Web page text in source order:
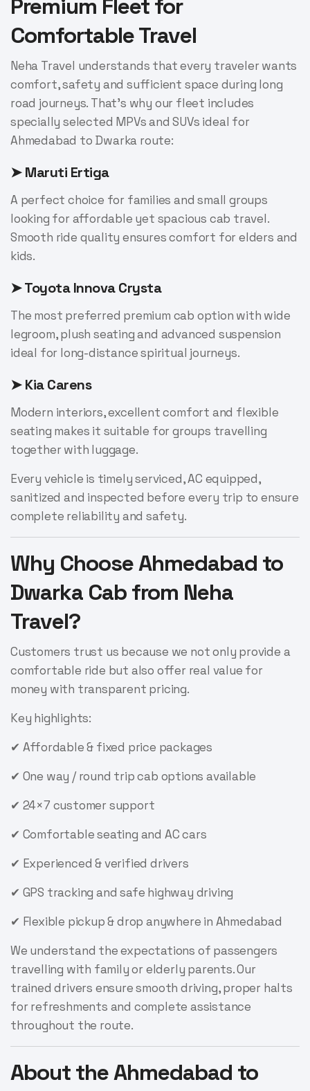
Premium Fleet for
Comfortable Travel
Neha Travel understands that every traveler wants
comfort, safety and sufficient space during long
road journeys. That’s why our fleet includes
specially selected MPVs and SUVs ideal for
Ahmedabad to Dwarka route:
➤ Maruti Ertiga
A perfect choice for families and small groups
looking for affordable yet spacious cab travel.
Smooth ride quality ensures comfort for elders and
kids.
➤ Toyota Innova Crysta
The most preferred premium cab option with wide
legroom, plush seating and advanced suspension
ideal for long-distance spiritual journeys.
➤ Kia Carens
Modern interiors, excellent comfort and flexible
seating makes it suitable for groups travelling
together with luggage.
Every vehicle is timely serviced, AC equipped,
sanitized and inspected before every trip to ensure
complete reliability and safety.
Why Choose Ahmedabad to
Dwarka Cab from Neha
Travel?
Customers trust us because we not only provide a
comfortable ride but also offer real value for
money with transparent pricing.
Key highlights:
✔ Affordable & fixed price packages
✔ One way / round trip cab options available
✔ 24×7 customer support
✔ Comfortable seating and AC cars
✔ Experienced & verified drivers
✔ GPS tracking and safe highway driving
✔ Flexible pickup & drop anywhere in Ahmedabad
We understand the expectations of passengers
travelling with family or elderly parents. Our
trained drivers ensure smooth driving, proper halts
for refreshments and complete assistance
throughout the route.
About the Ahmedabad to